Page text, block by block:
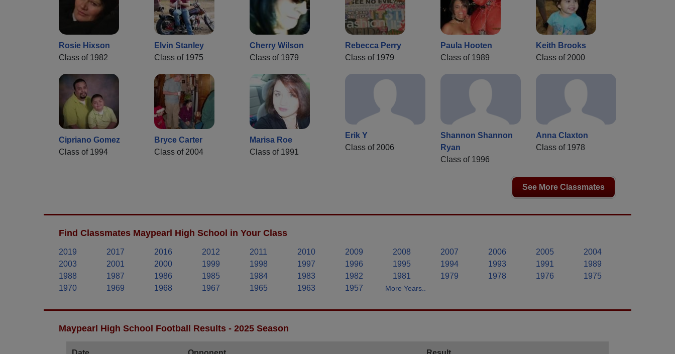
Rosie Hixson
Class of 1982
Elvin Stanley
Class of 1975
Cherry Wilson
Class of 1979
Rebecca Perry
Class of 1979
Paula Hooten
Class of 1989
Keith Brooks
Class of 2000
Cipriano Gomez
Class of 1994
Bryce Carter
Class of 2004
Marisa Roe
Class of 1991
Erik Y
Class of 2006
Shannon Shannon
Ryan
Class of 1996
Anna Claxton
Class of 1978
See More Classmates
Find Classmates Maypearl High School in Your Class
2019 2017 2016 2012 2011 2010 2009 2008 2007 2006 2005
2004
2003
2001 2000 1999 1998 1997 1996 1995 1994 1993 1991
1989
1988
1987 1986 1985 1984 1983 1982 1981 1979 1978 1976
1975
1970
1969 1968 1967 1965 1963 1957 More Years..
Maypearl High School Football Results - 2025 Season